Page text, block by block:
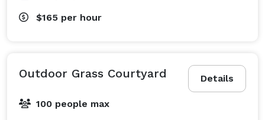
$165 per hour
Details
Outdoor Grass Courtyard
100 people max